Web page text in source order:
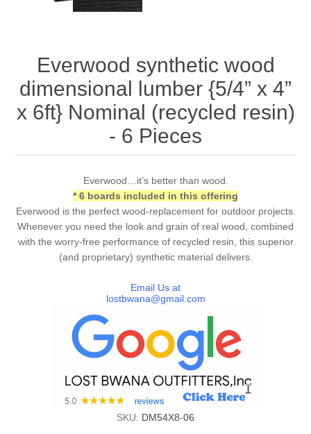
Everwood synthetic wood
dimensional lumber {5/4” x 4”
x 6ft} Nominal (recycled resin)
- 6 Pieces
Everwood…it’s better than wood.
* 6 boards included in this offering
Everwood is the perfect wood-replacement for outdoor projects.
Whenever you need the look and grain of real wood, combined
with the worry-free performance of recycled resin, this superior
(and proprietary) synthetic material delivers.
Email Us at
lostbwana@gmail.com
SKU: DM54X8-06